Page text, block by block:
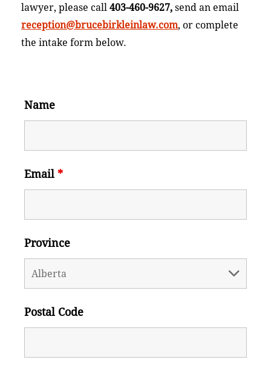
lawyer, please call403-460-9627,send an email
reception@brucebirkleinlaw.com, or complete
the intake form below.
Name
Email*
Province
Postal Code